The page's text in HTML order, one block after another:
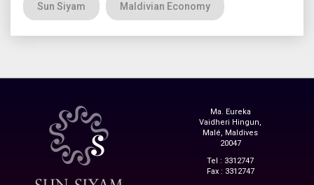
Sun Siyam Maldivian Economy
Ma. Eureka
Vaidheri Hingun,
Malé, Maldives
20047
Tel : 3312747
Fax : 3312747